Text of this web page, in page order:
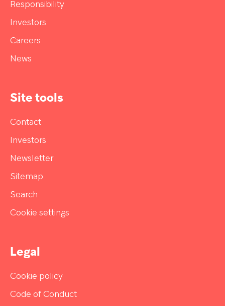
Responsibility
Investors
Careers
News
Site tools
Contact
Investors
Newsletter
Sitemap
Search
Cookie settings
Legal
Cookie policy
Code of Conduct